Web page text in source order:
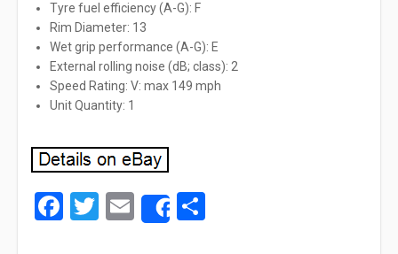
Tyre fuel efficiency (A-G): F
Rim Diameter: 13
Wet grip performance (A-G): E
External rolling noise (dB; class): 2
Speed Rating: V: max 149 mph
Unit Quantity: 1
Facebook
Twitter
EmailShare